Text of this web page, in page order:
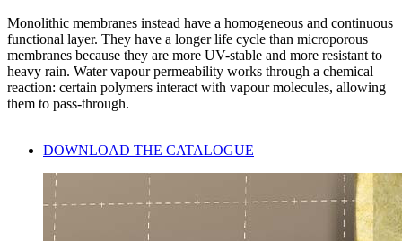
Monolithic membranes instead have a homogeneous and continuous
functional layer. They have a longer life cycle than microporous
membranes because they are more UV-stable and more resistant to
heavy rain. Water vapour permeability works through a chemical
reaction: certain polymers interact with vapour molecules, allowing
them to pass-through.
DOWNLOAD THE CATALOGUE